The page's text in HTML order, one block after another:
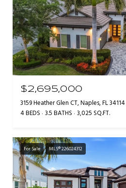
$2,695,000
3159 Heather Glen CT, Naples, FL 34114
4 BEDS 3.5 BATHS 3,025 SQ.FT.
For Sale MLS® 226024312